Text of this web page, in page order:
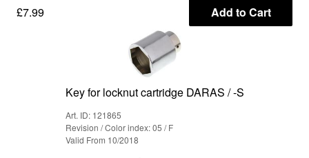
£7.99 Add to Cart
Key for locknut cartridge DARAS / -S
Art. ID: 121865
Revision / Color index: 05 / F
Valid From 10/2018